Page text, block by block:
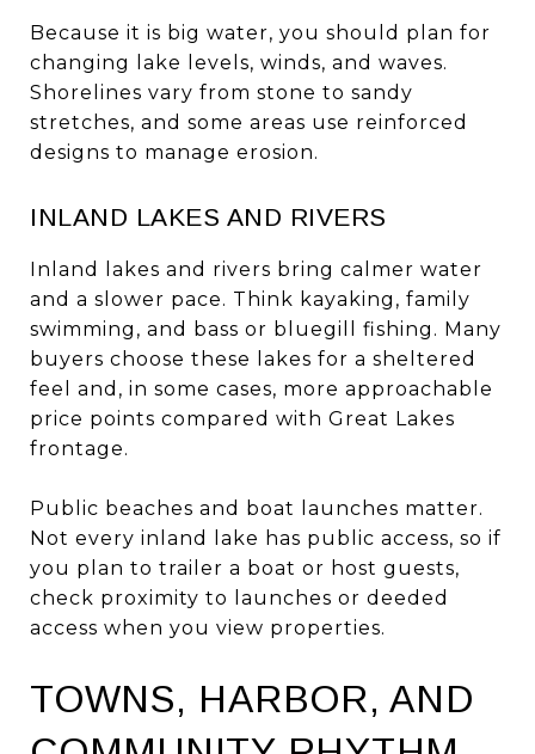
Because it is big water, you should plan for
changing lake levels, winds, and waves.
Shorelines vary from stone to sandy
stretches, and some areas use reinforced
designs to manage erosion.
INLAND LAKES AND RIVERS
Inland lakes and rivers bring calmer water
and a slower pace. Think kayaking, family
swimming, and bass or bluegill fishing. Many
buyers choose these lakes for a sheltered
feel and, in some cases, more approachable
price points compared with Great Lakes
frontage.
Public beaches and boat launches matter.
Not every inland lake has public access, so if
you plan to trailer a boat or host guests,
check proximity to launches or deeded
access when you view properties.
TOWNS, HARBOR, AND